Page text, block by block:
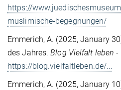
https://
muslimische-begegnungen/
Emmerich, A. (2025, January
des Jahres.Blog Vielfalt leben
https://blog.vielfaltleben.de/...
Emmerich, A. (2025, January